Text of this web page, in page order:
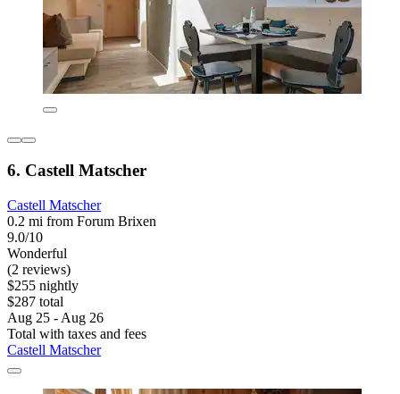
6. Castell Matscher
Castell Matscher
0.2 mi from Forum Brixen
9.0/10
Wonderful
(2 reviews)
$255 nightly
$287 total
Aug 25 - Aug 26
Total with taxes and fees
Castell Matscher